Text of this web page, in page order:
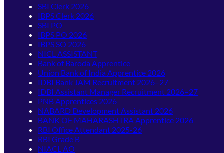
SBI Clerk 2026
IBPS Clerk 2026
SBI PO
IBPS PO 2026
IBPS SO 2026
NICL ASSISTANT
Bank of Baroda Apprentice
Union Bank of India Apprentice 2026
IDBI Bank JAM Recruitment 2026–27
IDBI Assistant Manager Recruitment 2026–27
PNB Apprentices 2026
NABARD Development Assistant 2026
BANK OF MAHARASHTRA Apprentice 2026
RBI Office Attendant 2025-26
RBI Grade B
NIACL AO